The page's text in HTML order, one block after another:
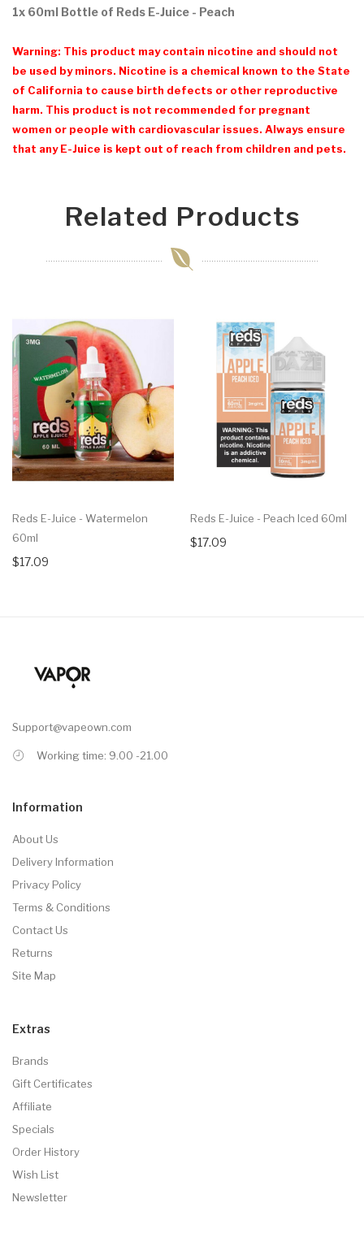
1x 60ml Bottle of Reds E-Juice - Peach
Warning: This product may contain nicotine and should not
be used by minors. Nicotine is a chemical known to the State
of California to cause birth defects or other reproductive
harm. This product is not recommended for pregnant
women or people with cardiovascular issues. Always ensure
that any E-Juice is kept out of reach from children and pets.
Related Products
Reds E-Juice - Watermelon
60ml
$17.09
Reds E-Juice - Peach Iced 60ml
$17.09
Support@vapeown.com
Working time: 9.00 -21.00
Information
About Us
Delivery Information
Privacy Policy
Terms & Conditions
Contact Us
Returns
Site Map
Extras
Brands
Gift Certificates
Affiliate
Specials
Order History
Wish List
Newsletter